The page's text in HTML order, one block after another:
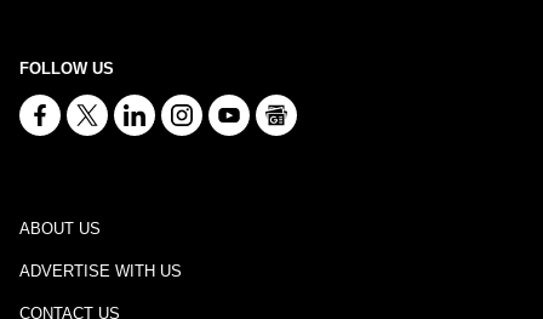
FOLLOW US
ABOUT US
ADVERTISE WITH US
CONTACT US